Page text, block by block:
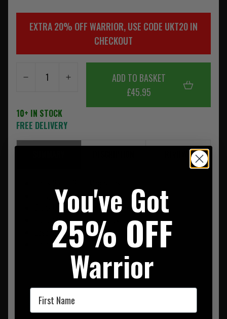
EXTRA 20% OFF WARRIOR, USE CODE UKT20 IN
CHECKOUT
ADD TO BASKET
£45.95
10+ IN STOCK
FREE DELIVERY
REVIEWS
Bungee Retention
Quick Magazine Draw for Fast Reloads
Double Mil Spec Elastic Sides
Laser Cut
Detachable Panel
You've Got
25% OFF
Warrior
First Name